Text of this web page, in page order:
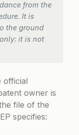
from the
It is
the ground
it is not
official
owner is
file of the
specifies: